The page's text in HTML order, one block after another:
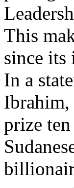
This
since its
In a
Ibrahim,
prize